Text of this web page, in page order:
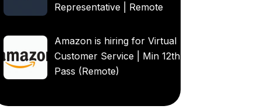
Representative | Remote
Amazon is hiring for Virtual
Customer Service | Min 12th
Pass (Remote)